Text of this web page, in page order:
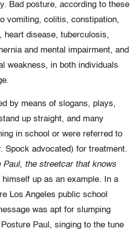
Bad posture, according to these
vomiting, colitis, constipation,
heart disease, tuberculosis,
and mental impairment, and
weakness, in both individuals
by means of slogans, plays,
up straight, and many
in school or were referred to
Spock advocated) for treatment.
Paul, the streetcar that knows
himself up as an example. In a
Los Angeles public school
was apt for slumping
Paul, singing to the tune